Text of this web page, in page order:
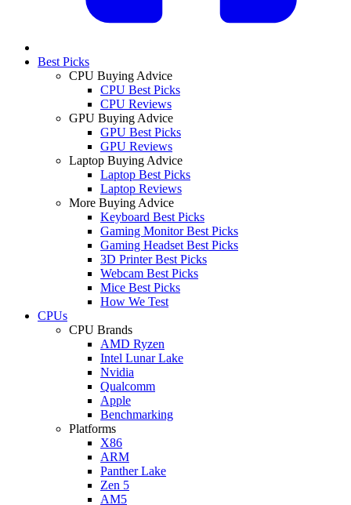
Best Picks
CPU Buying Advice
CPU Best Picks
CPU Reviews
GPU Buying Advice
GPU Best Picks
GPU Reviews
Laptop Buying Advice
Laptop Best Picks
Laptop Reviews
More Buying Advice
Keyboard Best Picks
Gaming Monitor Best Picks
Gaming Headset Best Picks
3D Printer Best Picks
Webcam Best Picks
Mice Best Picks
How We Test
CPUs
CPU Brands
AMD Ryzen
Intel Lunar Lake
Nvidia
Qualcomm
Apple
Benchmarking
Platforms
X86
ARM
Panther Lake
Zen 5
AM5